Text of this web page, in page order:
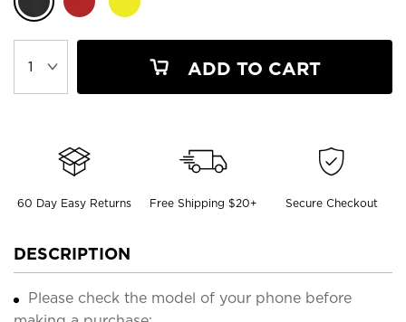
ADD TO CART
60 Day Easy Returns Free Shipping $20+ Secure Checkout
DESCRIPTION
Please check the model of your phone before